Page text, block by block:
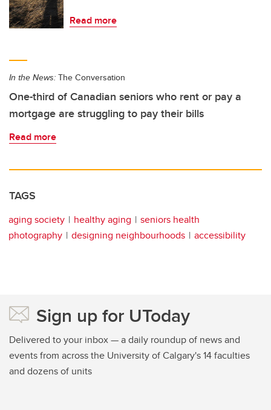
Read more
In the News: The Conversation
One-third of Canadian seniors who rent or pay a
mortgage are struggling to pay their bills
Read more
TAGS
aging society healthy aging
seniors health
photography
designing neighbourhoods accessibility
Sign up for UToday
Delivered to your inbox — a daily roundup of news and
events from across the University of Calgary's 14 faculties
and dozens of units